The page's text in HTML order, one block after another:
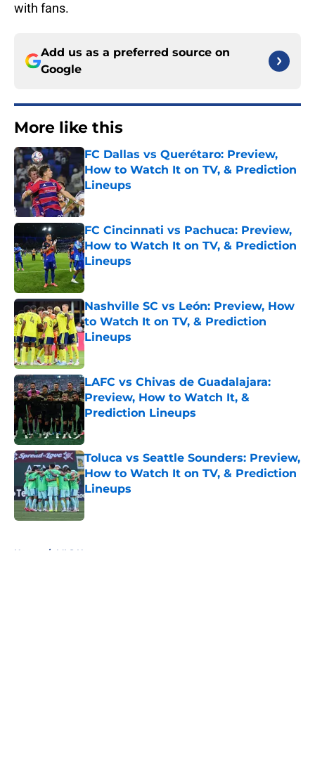
with fans.
Add us as a preferred source on
Google
More like this
FC Dallas vs Querétaro: Preview,
How to Watch It on TV, & Prediction
Lineups
Published by on Invalid Date
FC Cincinnati vs Pachuca: Preview,
How to Watch It on TV, & Prediction
Lineups
Published by on Invalid Date
Nashville SC vs León: Preview, How
to Watch It on TV, & Prediction
Lineups
Published by on Invalid Date
LAFC vs Chivas de Guadalajara:
Preview, How to Watch It, &
Prediction Lineups
Toluca vs Seattle Sounders: Preview,
How to Watch It on TV, & Prediction
Lineups
Published by on Invalid Date
Home / MLS News